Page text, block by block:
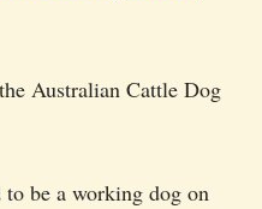
Australian Cattle Dog
to be a working dog on